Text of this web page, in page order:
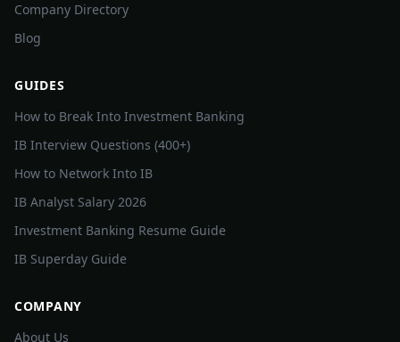
Company Directory
Blog
GUIDES
How to Break Into Investment Banking
IB Interview Questions (400+)
How to Network Into IB
IB Analyst Salary 2026
Investment Banking Resume Guide
IB Superday Guide
COMPANY
About Us